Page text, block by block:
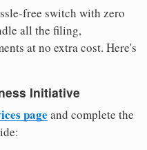
free switch with zero
all the filing,
at no extra cost. Here's
Initiative
page and complete the